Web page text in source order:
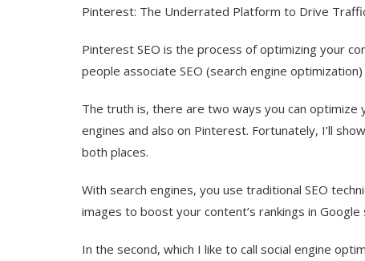
Pinterest: The Underrated Platform to Drive
Pinterest SEO is the process of optimizing your
people associate SEO (search engine
The truth is, there are two ways you can
engines and also on Pinterest. Fortunately, I’ll
both places.
With search engines, you use traditional SEO
images to boost your content’s rankings in
In the second, which I like to call social engine